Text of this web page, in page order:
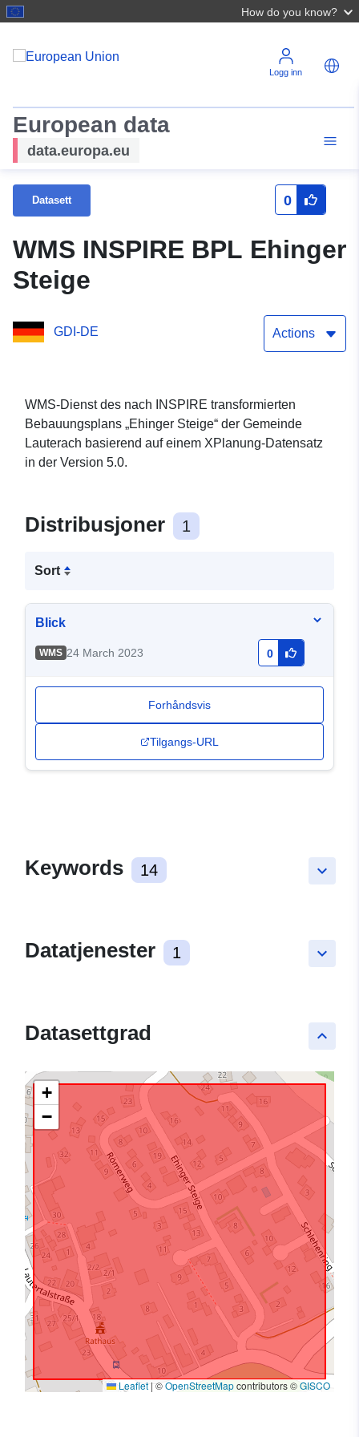
How do you know?
Logg inn
European data
data.europa.eu
Datasett 0
WMS INSPIRE BPL Ehinger
Steige
GDI-DE Actions
WMS-Dienst des nach INSPIRE transformierten
Bebauungsplans „Ehinger Steige“ der Gemeinde
Lauterach basierend auf einem XPlanung-Datensatz
in der Version 5.0.
Distribusjoner 1
Sort
Blick
WMS 24 March 2023 0
Forhåndsvis
Tilgangs-URL
keyboard_arrow_down
Keywords 14
keyboard_arrow_down
Datatjenester 1
keyboard_arrow_up
Datasettgrad
+
−
Leaflet | ©OpenStreetMapcontributors ©GISCO